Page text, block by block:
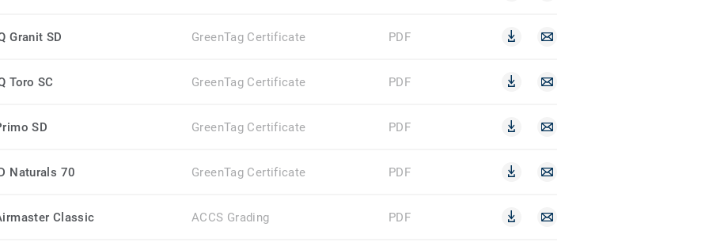
Granit SD GreenTag Certificate PDF
Toro SC GreenTag Certificate PDF
SD GreenTag Certificate PDF
Naturals 70 GreenTag Certificate PDF
Classic ACCS Grading PDF